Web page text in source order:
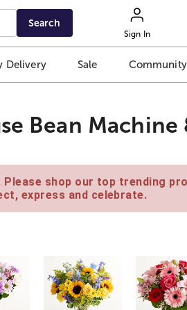
Search
Sign In
Delivery Sale Community
Bean Machine
shop our top trending
express and celebrate.